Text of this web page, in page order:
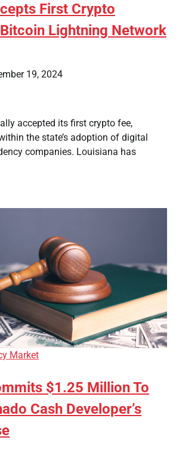
First Crypto
Lightning Network
19, 2024
accepted its first crypto fee,
the state’s adoption of digital
companies. Louisiana has
Market
$1.25 Million To
Cash Developer’s